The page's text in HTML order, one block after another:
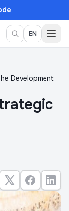
EN
Development